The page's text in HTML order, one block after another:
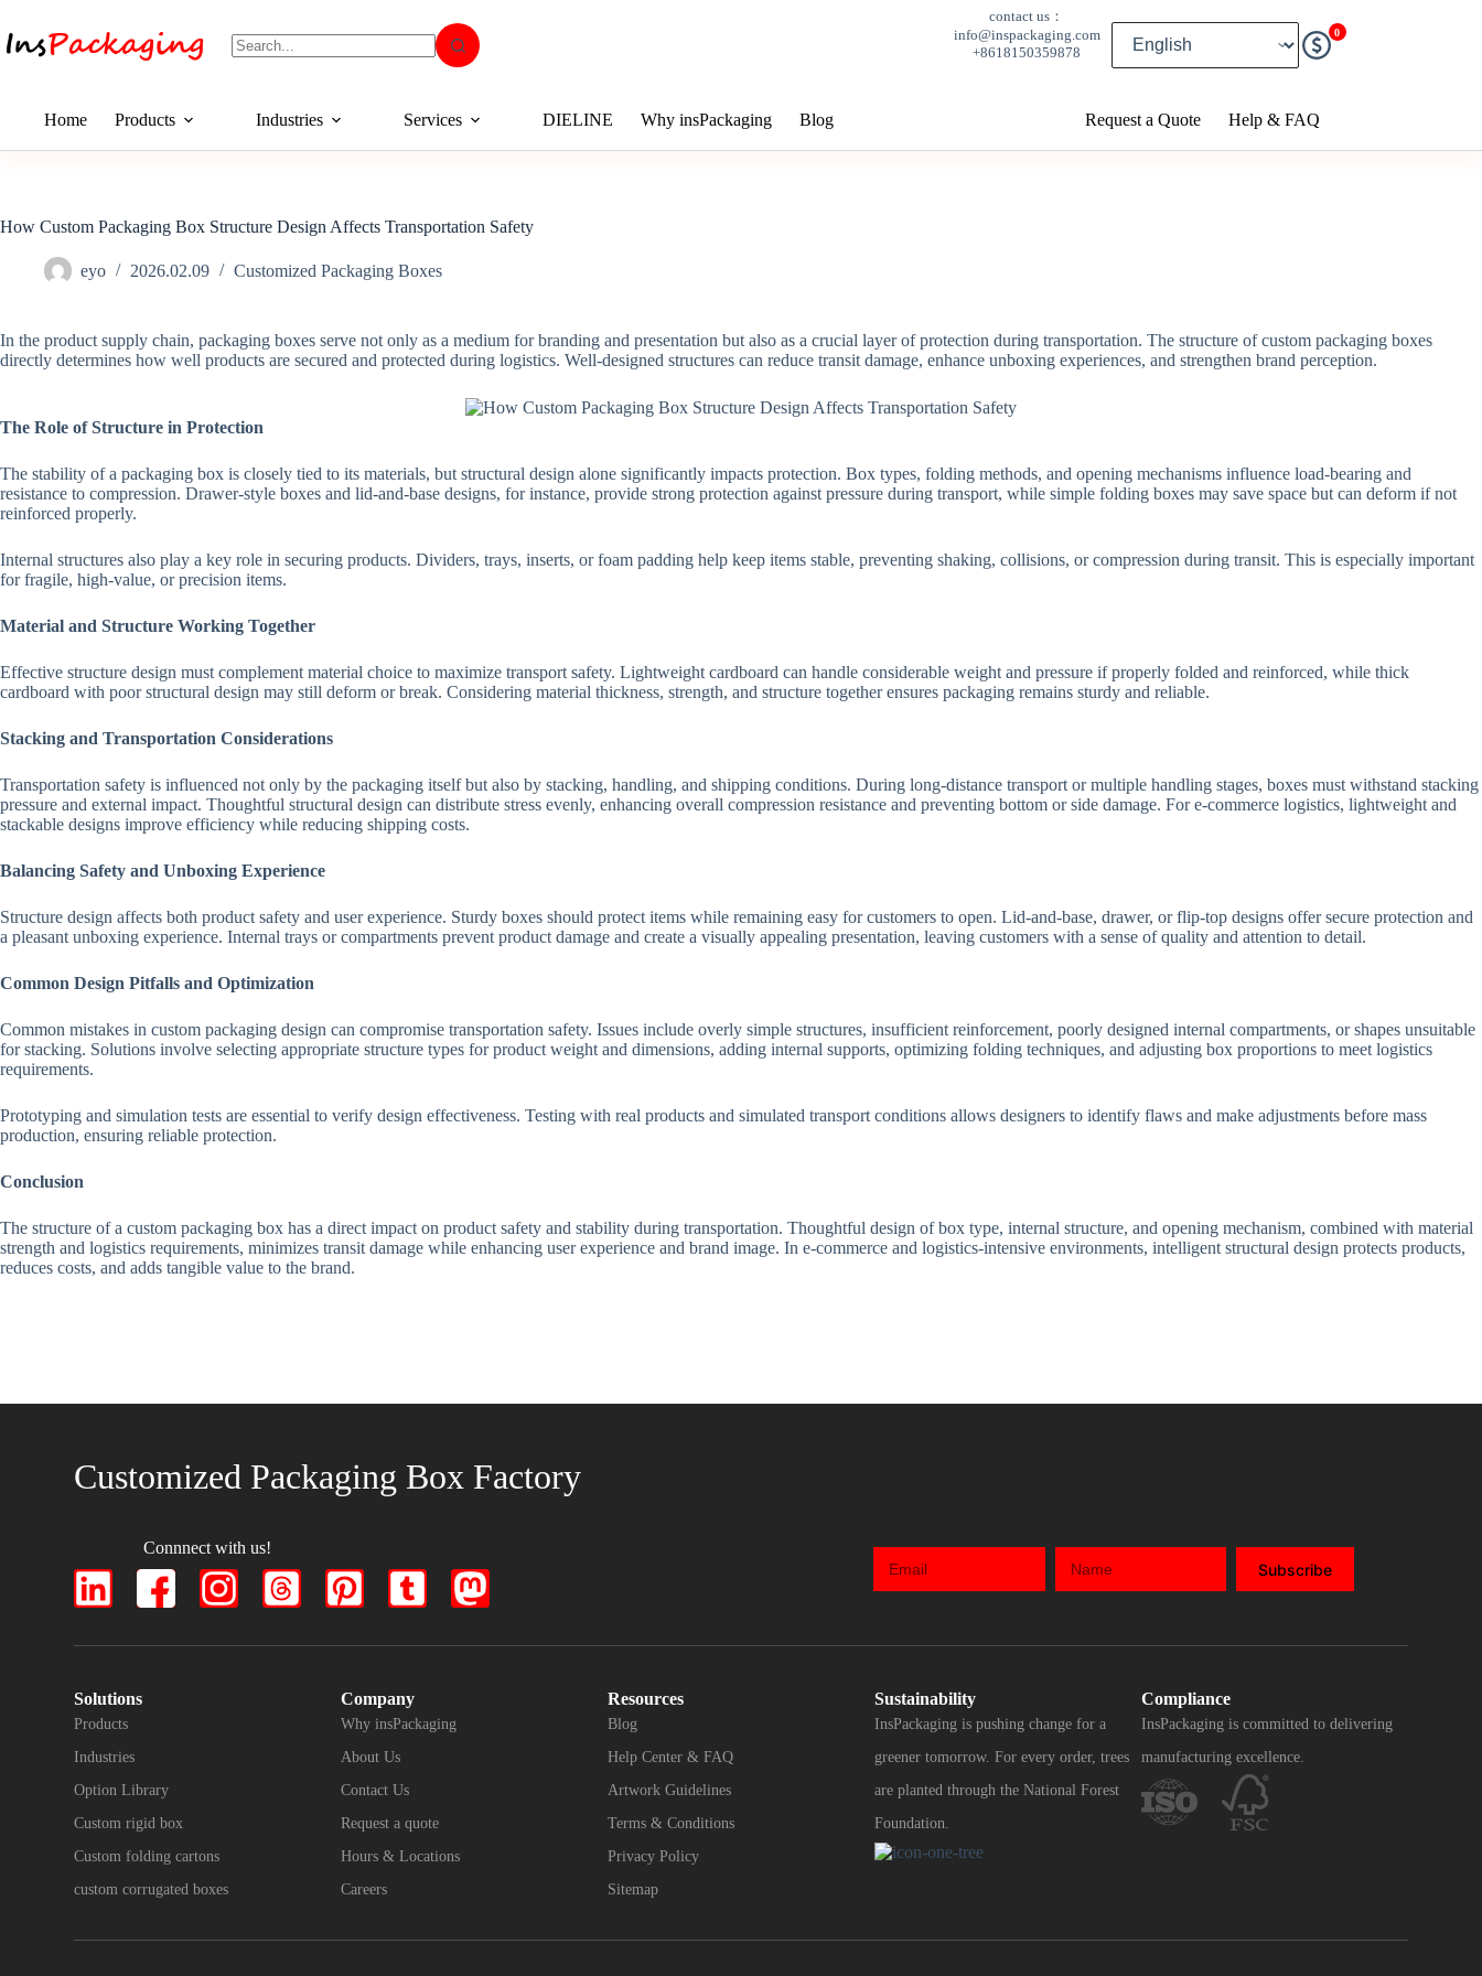
contact us：
info@inspackaging.com
+8618150359878
0
Home Products Industries Services DIELINE Why insPackaging Blog Request a Quote Help & FAQ
How Custom Packaging Box Structure Design Affects Transportation Safety
eyo 2026.02.09 Customized Packaging Boxes
In the product supply chain, packaging boxes serve not only as a medium for branding and presentation but also as a crucial layer of protection during transportation. The structure of custom packaging boxes
directly determines how well products are secured and protected during logistics. Well-designed structures can reduce transit damage, enhance unboxing experiences, and strengthen brand perception.
The Role of Structure in Protection
The stability of a packaging box is closely tied to its materials, but structural design alone significantly impacts protection. Box types, folding methods, and opening mechanisms influence load-bearing and
resistance to compression. Drawer-style boxes and lid-and-base designs, for instance, provide strong protection against pressure during transport, while simple folding boxes may save space but can deform if not
reinforced properly.
Internal structures also play a key role in securing products. Dividers, trays, inserts, or foam padding help keep items stable, preventing shaking, collisions, or compression during transit. This is especially important
for fragile, high-value, or precision items.
Material and Structure Working Together
Effective structure design must complement material choice to maximize transport safety. Lightweight cardboard can handle considerable weight and pressure if properly folded and reinforced, while thick
cardboard with poor structural design may still deform or break. Considering material thickness, strength, and structure together ensures packaging remains sturdy and reliable.
Stacking and Transportation Considerations
Transportation safety is influenced not only by the packaging itself but also by stacking, handling, and shipping conditions. During long-distance transport or multiple handling stages, boxes must withstand stacking
pressure and external impact. Thoughtful structural design can distribute stress evenly, enhancing overall compression resistance and preventing bottom or side damage. For e-commerce logistics, lightweight and
stackable designs improve efficiency while reducing shipping costs.
Balancing Safety and Unboxing Experience
Structure design affects both product safety and user experience. Sturdy boxes should protect items while remaining easy for customers to open. Lid-and-base, drawer, or flip-top designs offer secure protection and
a pleasant unboxing experience. Internal trays or compartments prevent product damage and create a visually appealing presentation, leaving customers with a sense of quality and attention to detail.
Common Design Pitfalls and Optimization
Common mistakes in custom packaging design can compromise transportation safety. Issues include overly simple structures, insufficient reinforcement, poorly designed internal compartments, or shapes unsuitable
for stacking. Solutions involve selecting appropriate structure types for product weight and dimensions, adding internal supports, optimizing folding techniques, and adjusting box proportions to meet logistics
requirements.
Prototyping and simulation tests are essential to verify design effectiveness. Testing with real products and simulated transport conditions allows designers to identify flaws and make adjustments before mass
production, ensuring reliable protection.
Conclusion
The structure of a custom packaging box has a direct impact on product safety and stability during transportation. Thoughtful design of box type, internal structure, and opening mechanism, combined with material
strength and logistics requirements, minimizes transit damage while enhancing user experience and brand image. In e-commerce and logistics-intensive environments, intelligent structural design protects products,
reduces costs, and adds tangible value to the brand.
Customized Packaging Box Factory
Connnect with us!
Subscribe
Solutions
Products
Industries
Option Library
Custom rigid box
Custom folding cartons
custom corrugated boxes
Company
Why insPackaging
About Us
Contact Us
Request a quote
Hours & Locations
Careers
Resources
Blog
Help Center & FAQ
Artwork Guidelines
Terms & Conditions
Privacy Policy
Sitemap
Sustainability
InsPackaging is pushing change for a
greener tomorrow. For every order, trees
are planted through the National Forest
Foundation.
Compliance
InsPackaging is committed to delivering
manufacturing excellence.